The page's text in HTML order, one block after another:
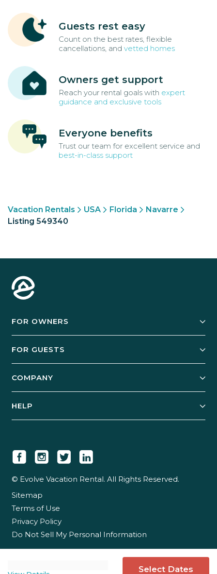
Guests rest easy
Count on the best rates, flexible
cancellations, and vetted homes
Owners get support
Reach your rental goals with expert
guidance and exclusive tools
Everyone benefits
Trust our team for excellent service and
best-in-class support
Select Dates
Vacation Rentals USA Florida
Navarre
Listing 549340
FOR OWNERS
Manage Your Rental
Case Studies
FOR GUESTS
Guest Login
COMPANY
Newsroom
Careers
Partner With Us
HELP
© Evolve Vacation Rental. All Rights Reserved.
Sitemap
Terms of Use
Privacy Policy
Do Not Sell My Personal Information